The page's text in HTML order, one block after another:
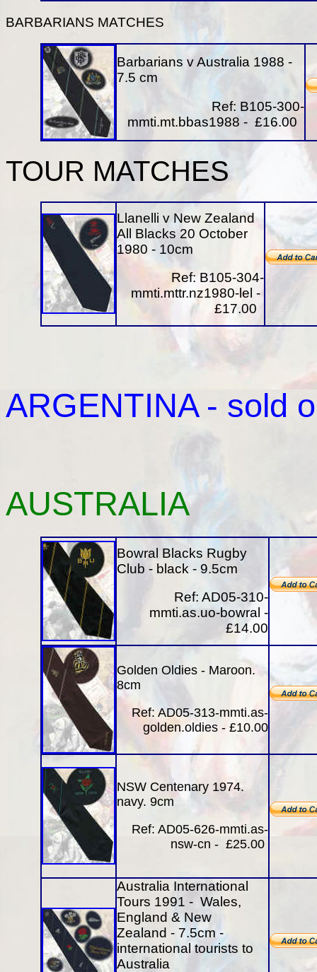
BARBARIANS MATCHES
Barbarians v Australia 1988 -
7.5 cm
Ref: B105-300-
mmti.mt.bbas1988 - £16.00
TOUR MATCHES
Llanelli v New Zealand
All Blacks 20 October
1980 - 10cm
Ref: B105-304-
mmti.mttr.nz1980-lel -
£17.00
ARGENTINA- sold
AUSTRALIA
Bowral Blacks Rugby
Club - black - 9.5cm
Ref: AD05-310-
mmti.as.uo-bowral -
£14.00
Golden Oldies - Maroon.
8cm
Ref: AD05-313-mmti.as-
golden.oldies - £10.00
NSW Centenary 1974.
navy. 9cm
Ref: AD05-626-mmti.as-
nsw-cn - £25.00
Australia International
Tours 1991 - Wales,
England & New
Zealand - 7.5cm -
international tourists to
Australia